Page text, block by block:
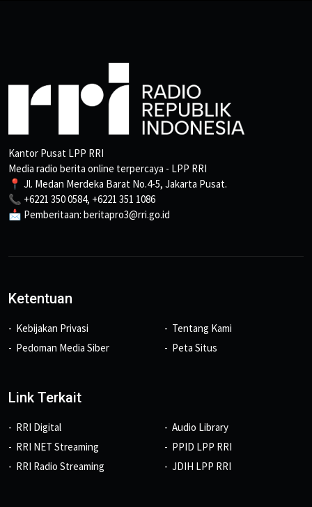
Kantor Pusat LPP RRI
Media radio berita online terpercaya - LPP RRI
📍 Jl. Medan Merdeka Barat No.4-5, Jakarta Pusat.
📞 +6221 350 0584, +6221 351 1086
📩 Pemberitaan: beritapro3@rri.go.id
Ketentuan
Kebijakan Privasi
Pedoman Media Siber
Tentang Kami
Peta Situs
Link Terkait
RRI Digital
RRI NET Streaming
RRI Radio Streaming
Audio Library
PPID LPP RRI
JDIH LPP RRI